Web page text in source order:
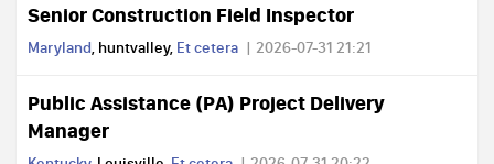
Senior Construction Field Inspector
Maryland, huntvalley, Et cetera 2026-07-31 21:21
Public Assistance (PA) Project Delivery
Manager